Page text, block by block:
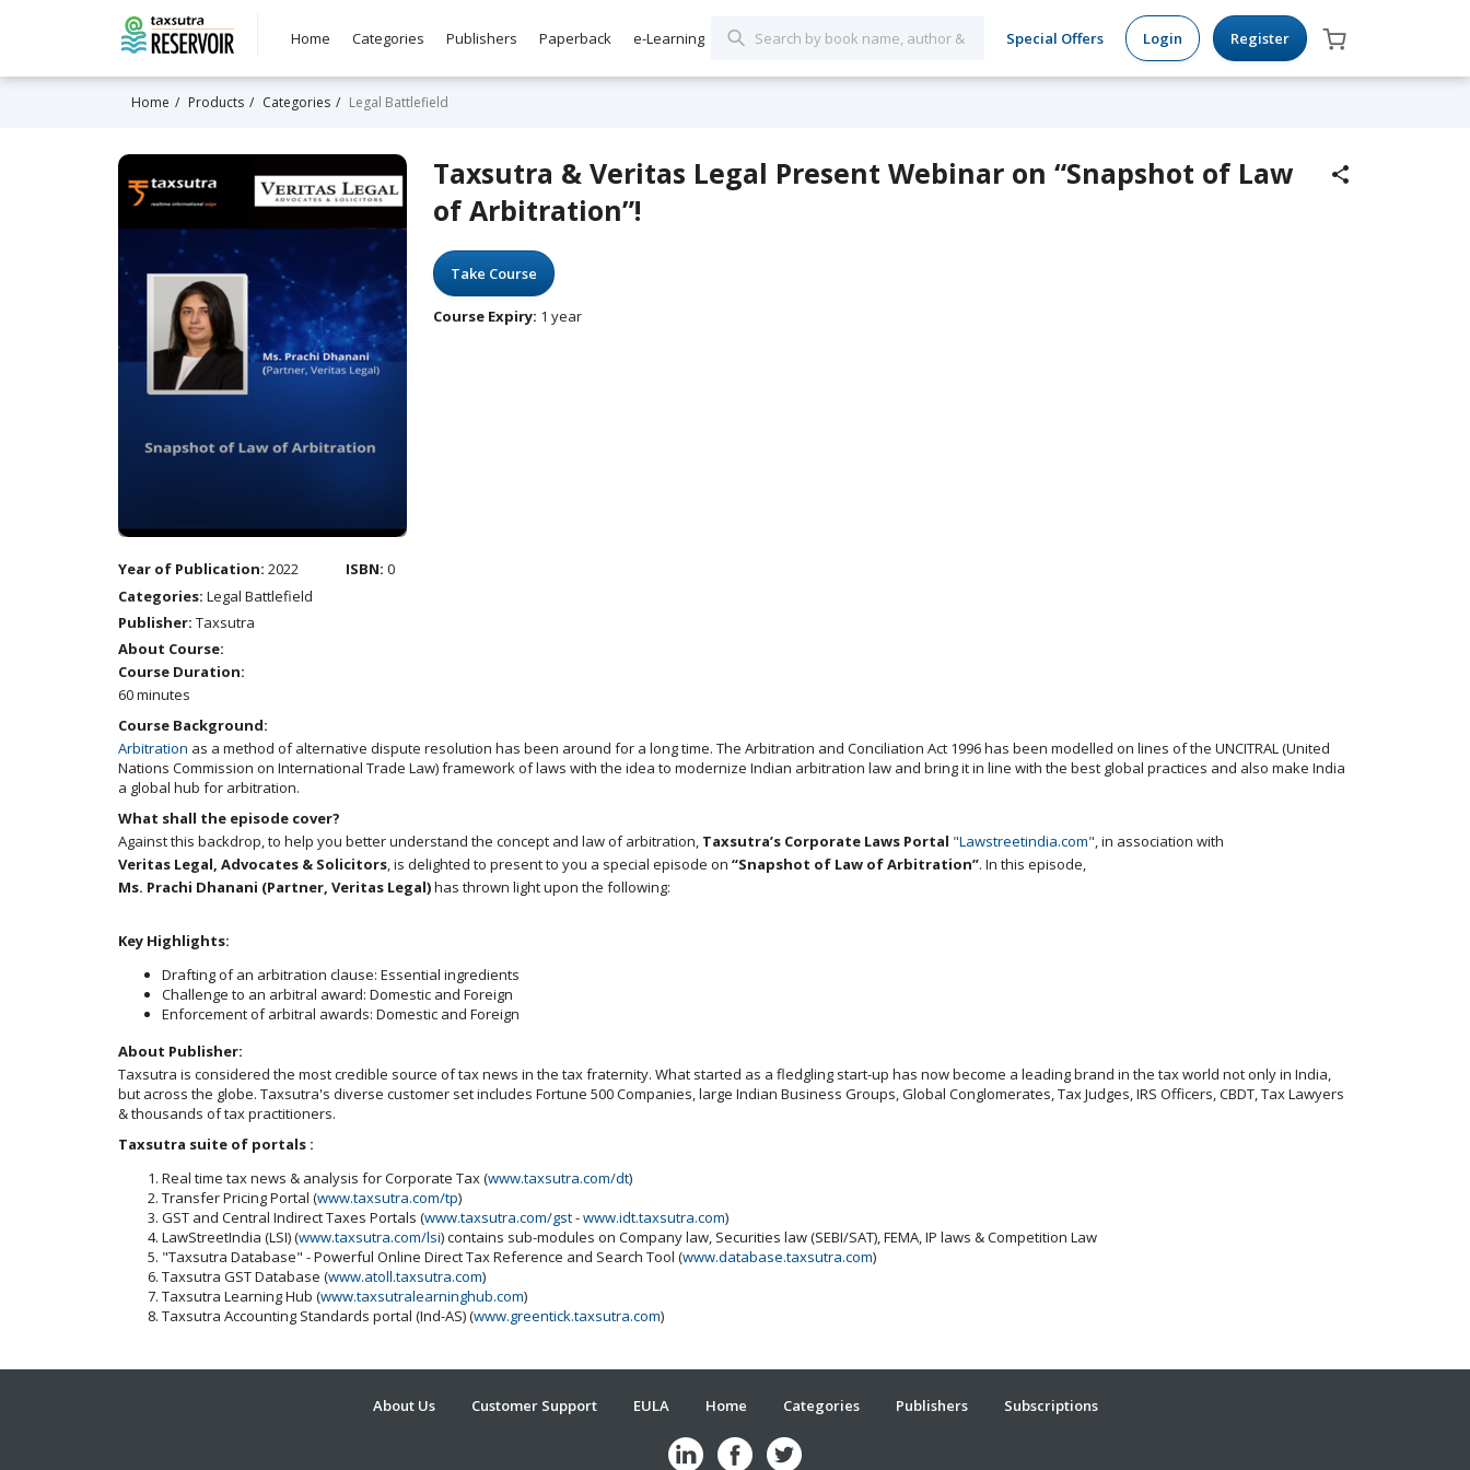
Home Categories Publishers Paperback e-Learning Special Offers Login Register
Home Products Categories Legal Battlefield
Taxsutra & Veritas Legal Present Webinar on “Snapshot of Law
of Arbitration”!
Take Course
Course Expiry: 1 year
Year of Publication: 2022 ISBN: 0
Categories: Legal Battlefield
Publisher: Taxsutra
About Course:
Course Duration:
60 minutes
Course Background:
Arbitration as a method of alternative dispute resolution has been around for a long time. The Arbitration and Conciliation Act 1996 has been modelled on lines of the UNCITRAL (United
Nations Commission on International Trade Law) framework of laws with the idea to modernize Indian arbitration law and bring it in line with the best global practices and also make India
a global hub for arbitration.
What shall the episode cover?
Against this backdrop, to help you better understand the concept and law of arbitration, Taxsutra’s Corporate Laws Portal "Lawstreetindia.com", in association with
Veritas Legal, Advocates & Solicitors, is delighted to present to you a special episode on “Snapshot of Law of Arbitration”. In this episode,
Ms. Prachi Dhanani (Partner, Veritas Legal)has thrown light upon the following:
Key Highlights:
Drafting of an arbitration clause: Essential ingredients
Challenge to an arbitral award: Domestic and Foreign
Enforcement of arbitral awards: Domestic and Foreign
About Publisher:
Taxsutra is considered the most credible source of tax news in the tax fraternity. What started as a fledgling start-up has now become a leading brand in the tax world not only in India,
but across the globe. Taxsutra's diverse customer set includes Fortune 500 Companies, large Indian Business Groups, Global Conglomerates, Tax Judges, IRS Officers, CBDT, Tax Lawyers
& thousands of tax practitioners.
Taxsutra suite of portals :
Real time tax news & analysis for Corporate Tax (www.taxsutra.com/dt)
Transfer Pricing Portal (www.taxsutra.com/tp)
GST and Central Indirect Taxes Portals (www.taxsutra.com/gst-www.idt.taxsutra.com)
LawStreetIndia (LSI) (www.taxsutra.com/lsi) contains sub-modules on Company law, Securities law (SEBI/SAT), FEMA, IP laws & Competition Law
"Taxsutra Database" - Powerful Online Direct Tax Reference and Search Tool (www.database.taxsutra.com)
Taxsutra GST Database (www.atoll.taxsutra.com)
Taxsutra Learning Hub (www.taxsutralearninghub.com)
Taxsutra Accounting Standards portal (Ind-AS) (www.greentick.taxsutra.com)
About Us Customer Support EULA Home Categories Publishers Subscriptions